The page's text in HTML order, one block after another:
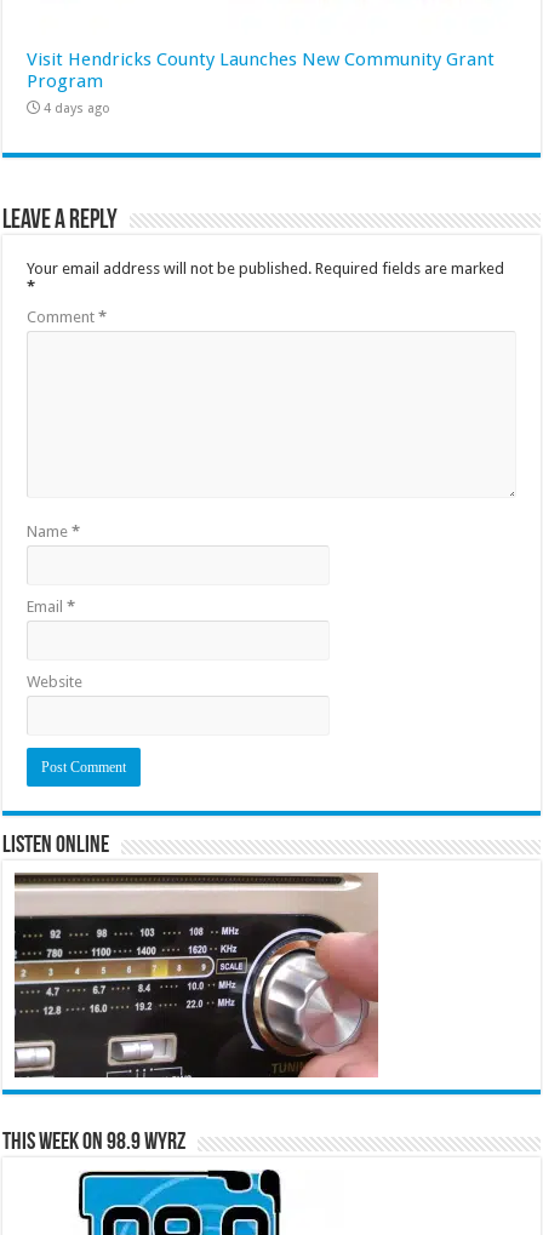
Visit Hendricks County Launches New Community Grant
Program
4 days ago
Leave a Reply
Your email address will not be published. Required fields are marked
*
Comment*
Name*
Email*
Website
Listen Online
This Week on 98.9 WYRZ